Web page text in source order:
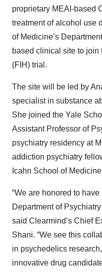
proprietary MEAI-based
treatment of alcohol use
of Medicine’s
based clinical site to join
(FIH) trial.
The site will be led by
specialist in substance
She joined the Yale
Assistant Professor of
psychiatry residency at
addiction psychiatry
Icahn School of
“We are honored to
Department of
said Clearmind’s Chief
Shani. “We see this
in psychedelics
innovative drug